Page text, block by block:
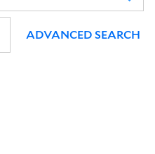
ADVANCED SEARCH